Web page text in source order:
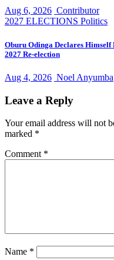
Aug 6, 2026 Contributor
2027 ELECTIONS Politics
Oburu Odinga Declares Himself
2027 Re-election
Aug 4, 2026 Noel Anyumba
Leave a Reply
Your email address will not
marked *
Comment *
Name *